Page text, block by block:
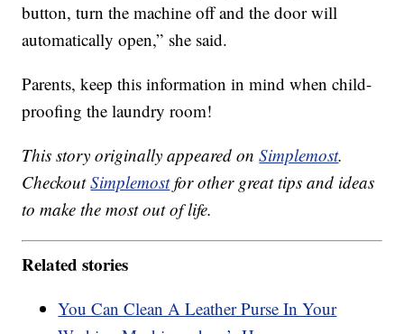
button, turn the machine off and the door will
automatically open,” she said.
Parents, keep this information in mind when child-
proofing the laundry room!
This story originally appeared onSimplemost.
CheckoutSimplemostfor other great tips and ideas
to make the most out of life.
Related stories
You Can Clean A Leather Purse In Your